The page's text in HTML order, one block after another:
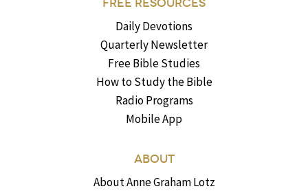
FREE RESOURCES
Daily Devotions
Quarterly Newsletter
Free Bible Studies
How to Study the Bible
Radio Programs
Mobile App
ABOUT
About Anne Graham Lotz